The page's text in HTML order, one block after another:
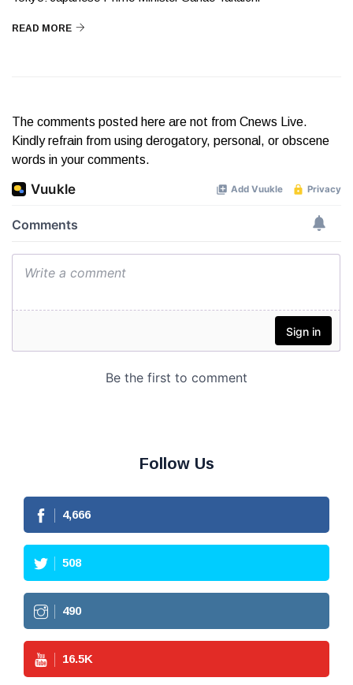
READ MORE
The comments posted here are not from Cnews Live.
Kindly refrain from using derogatory, personal, or obscene
words in your comments.
Follow Us
4,666
508
490
16.5K